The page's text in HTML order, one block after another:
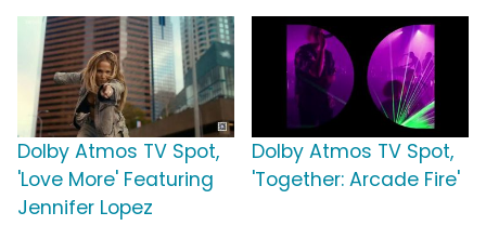
Dolby Atmos TV Spot,
'Love More' Featuring
Jennifer Lopez
Dolby Atmos TV Spot,
'Together: Arcade Fire'